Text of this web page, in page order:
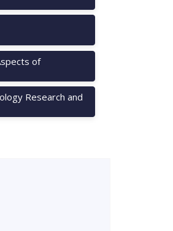
of
Research and